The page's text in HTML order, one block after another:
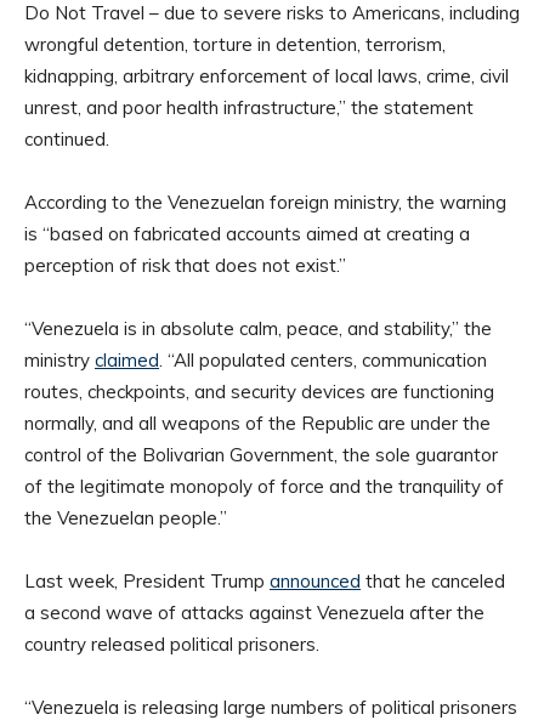
Do Not Travel – due to severe risks to Americans, including
wrongful detention, torture in detention, terrorism,
kidnapping, arbitrary enforcement of local laws, crime, civil
unrest, and poor health infrastructure,” the statement
continued.
According to the Venezuelan foreign ministry, the warning
is “based on fabricated accounts aimed at creating a
perception of risk that does not exist.”
“Venezuela is in absolute calm, peace, and stability,” the
ministry claimed. “All populated centers, communication
routes, checkpoints, and security devices are functioning
normally, and all weapons of the Republic are under the
control of the Bolivarian Government, the sole guarantor
of the legitimate monopoly of force and the tranquility of
the Venezuelan people.”
Last week, President Trump announced that he canceled
a second wave of attacks against Venezuela after the
country released political prisoners.
“Venezuela is releasing large numbers of political prisoners